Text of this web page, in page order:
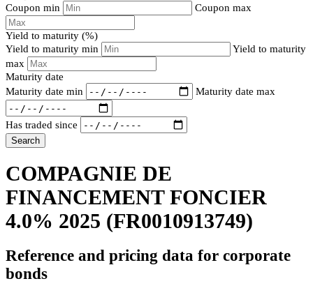
Coupon min
Coupon max
Yield to maturity (%)
Yield to maturity min
Yield to maturity
max
Maturity date
Maturity date min
Maturity date max
Has traded since
Search
COMPAGNIE DE
FINANCEMENT FONCIER
4.0% 2025 (FR0010913749)
Reference and pricing data for corporate
bonds